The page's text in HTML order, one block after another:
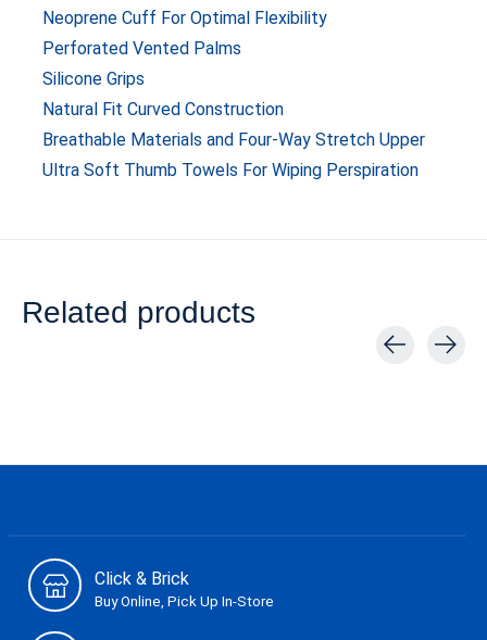
Neoprene Cuff For Optimal Flexibility
Perforated Vented Palms
Silicone Grips
Natural Fit Curved Construction
Breathable Materials and Four-Way Stretch Upper
Ultra Soft Thumb Towels For Wiping Perspiration
Related products
Click & Brick
Buy Online, Pick Up In-Store